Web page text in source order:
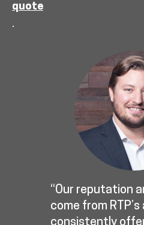
quote
.
“Our reputation
come from
consistently